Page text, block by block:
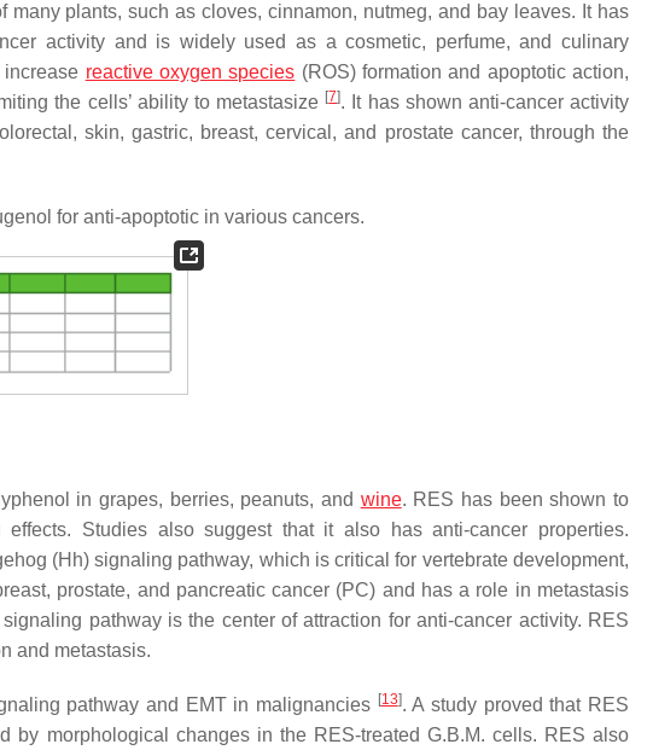
plants, such as cloves, cinnamon, nutmeg, and bay leaves. It has
activity and is widely used as a cosmetic, perfume, and culinary
reactive oxygen species (ROS) formation and apoptotic action,
the cells’ ability to metastasize [7]. It has shown anti-cancer activity
skin, gastric, breast, cervical, and prostate cancer, through the
for anti-apoptotic in various cancers.
in grapes, berries, peanuts, and wine. RES has been shown to
effects. Studies also suggest that it also has anti-cancer properties.
(Hh) signaling pathway, which is critical for vertebrate development,
prostate, and pancreatic cancer (PC) and has a role in metastasis
pathway is the center of attraction for anti-cancer activity. RES
and metastasis.
pathway and EMT in malignancies [13]. A study proved that RES
by morphological changes in the RES-treated G.B.M. cells. RES also